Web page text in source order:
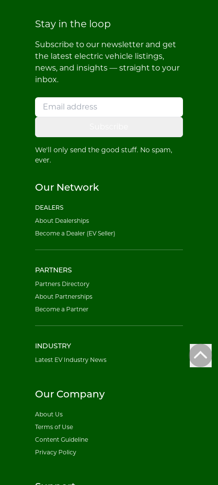
Stay in the loop
Subscribe to our newsletter and get
the latest electric vehicle listings,
news, and insights — straight to your
inbox.
We'll only send the good stuff. No spam,
ever.
Our Network
DEALERS
About Dealerships
Become a Dealer (EV Seller)
PARTNERS
Partners Directory
About Partnerships
Become a Partner
INDUSTRY
Latest EV Industry News
Our Company
About Us
Terms of Use
Content Guideline
Privacy Policy